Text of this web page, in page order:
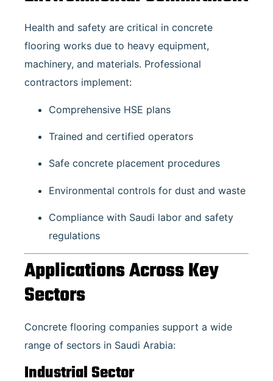
Health and safety are critical in concrete
flooring works due to heavy equipment,
machinery, and materials. Professional
contractors implement:
Comprehensive HSE plans
Trained and certified operators
Safe concrete placement procedures
Environmental controls for dust and waste
Compliance with Saudi labor and safety
regulations
Applications Across Key
Sectors
Concrete flooring companies support a wide
range of sectors in Saudi Arabia:
Industrial Sector